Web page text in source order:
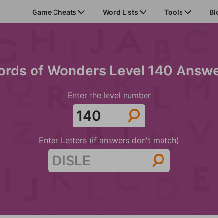
Game Cheats Word Lists Tools
of Wonders Level 140
Enter the level number
Enter Letters (if answers don't match)